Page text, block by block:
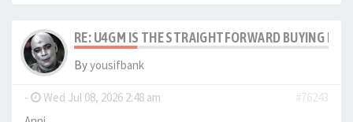
RE: U4GM IS THE STRAIGHTFORWARD BUYING
Byyousifbank
- Wed Jul 08, 2026 2:48 am
#76243